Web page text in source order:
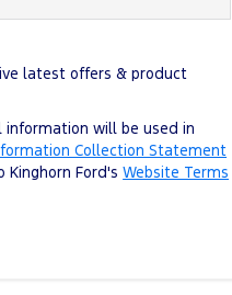
latest offers & product
will be used in
Collection Statement
Kinghorn Ford's Website Terms